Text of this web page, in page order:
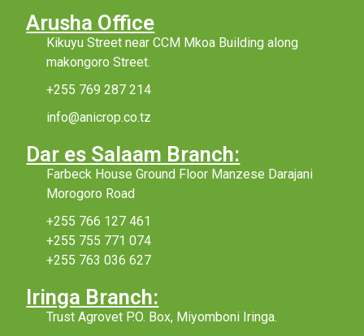
Arusha Office
Kikuyu Street near CCM Mkoa Building along
makongoro Street.
+255 769 287 214
info@anicrop.co.tz
Dar es Salaam Branch:
Farbeck House Ground Floor Manzese Darajani
Morogoro Road
+255 766 127 461
+255 755 771 074
+255 763 036 627
Iringa Branch:
Trust Agrovet P.O. Box, Miyomboni Iringa.